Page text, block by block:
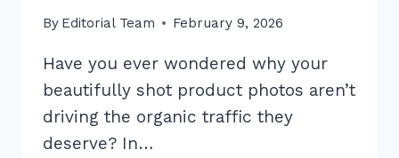
By Editorial Team February 9, 2026
Have you ever wondered why your
beautifully shot product photos aren’t
driving the organic traffic they
deserve? In…